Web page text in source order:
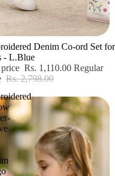
Denim Co-ord Set for
- L.Blue
price Rs. 1,110.00 Regular
Rs. 2,798.00